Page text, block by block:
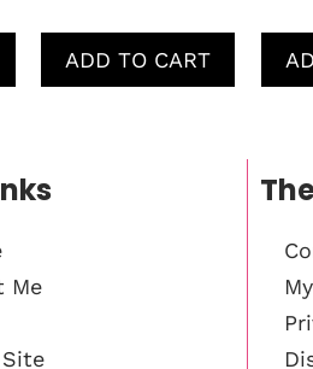
ADD TO CART
Me